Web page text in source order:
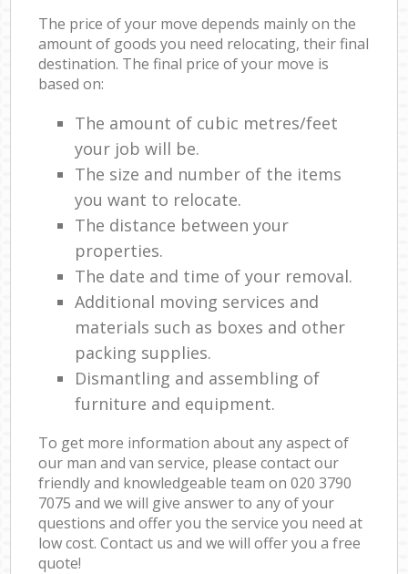
The price of your move depends mainly on the
amount of goods you need relocating, their final
destination. The final price of your move is
based on:
The amount of cubic metres/feet
your job will be.
The size and number of the items
you want to relocate.
The distance between your
properties.
The date and time of your removal.
Additional moving services and
materials such as boxes and other
packing supplies.
Dismantling and assembling of
furniture and equipment.
To get more information about any aspect of
our man and van service, please contact our
friendly and knowledgeable team on ‎020 3790
7075 and we will give answer to any of your
questions and offer you the service you need at
low cost. Contact us and we will offer you a free
quote!